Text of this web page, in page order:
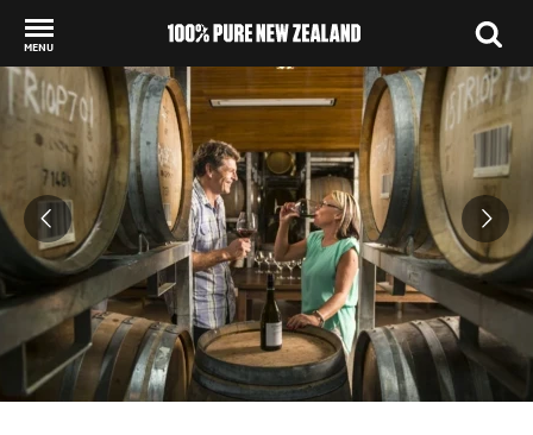
MENU
Back to my results